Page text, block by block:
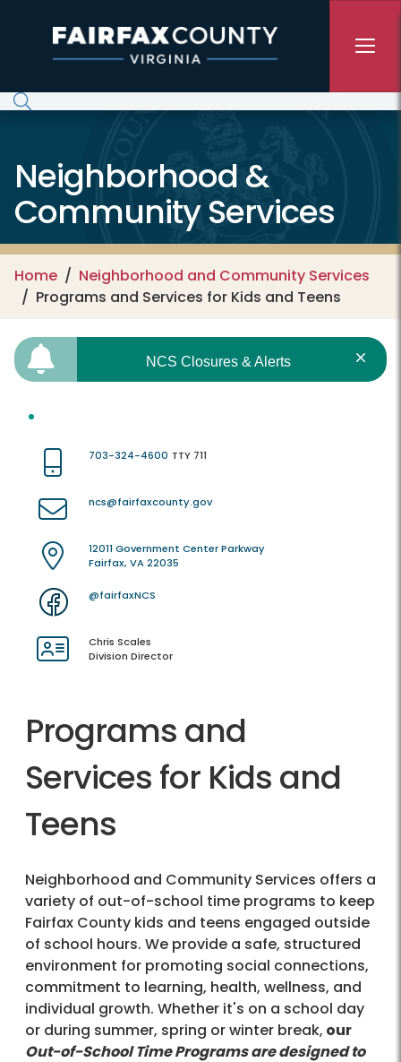
Neighborhood &
Community Services
Home
Neighborhood and Community Services
Programs and Services for Kids and Teens
NCS Closures & Alerts
703-324-4600 TTY 711
ncs@fairfaxcounty.gov
12011 Government Center Parkway
Fairfax, VA 22035
@fairfaxNCS
Chris Scales
Division Director
Programs and
Services for Kids and
Teens
Neighborhood and Community Services offers a
variety of out-of-school time programs to keep
Fairfax County kids and teens engaged outside
of school hours. We provide a safe, structured
environment for promoting social connections,
commitment to learning, health, wellness, and
individual growth. Whether it's on a school day
or during summer, spring or winter break, our
Out-of-School Time Programs are designed to